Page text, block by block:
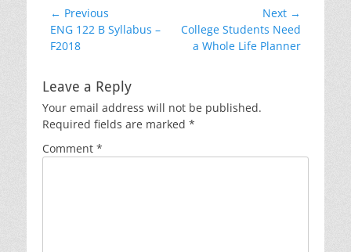
Post
navigation
← Previous
Previous
post:
ENG 122 B Syllabus –
F2018
Next →
Next
post:
College Students Need
a Whole Life Planner
Leave a Reply
Your email address will not be published.
Required fields are marked *
Comment *